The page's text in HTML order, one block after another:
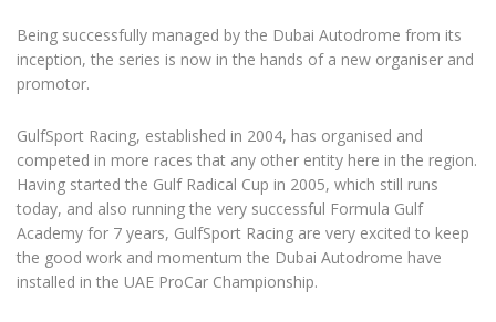
Being successfully managed by the Dubai Autodrome from its
inception, the series is now in the hands of a new organiser and
promotor.
GulfSport Racing, established in 2004, has organised and
competed in more races that any other entity here in the region.
Having started the Gulf Radical Cup in 2005, which still runs
today, and also running the very successful Formula Gulf
Academy for 7 years, GulfSport Racing are very excited to keep
the good work and momentum the Dubai Autodrome have
installed in the UAE ProCar Championship.